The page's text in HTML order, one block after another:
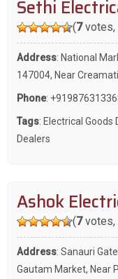
Sethi
(7votes,
Address: National
147004, Near
Phone:
Tags: Electrical Goods
Dealers
Ashok
(7votes,
Address: Sanauri
Gautam Market, Near